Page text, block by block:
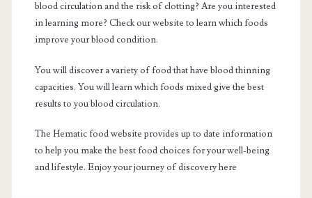
blood circulation and the risk of clotting? Are you interested
in learning more? Check our website to learn which foods
improve your blood condition.
You will discover a variety of food that have blood thinning
capacities. You will learn which foods mixed give the best
results to you blood circulation.
The Hematic food website provides up to date information
to help you make the best food choices for your well-being
and lifestyle. Enjoy your journey of discovery here